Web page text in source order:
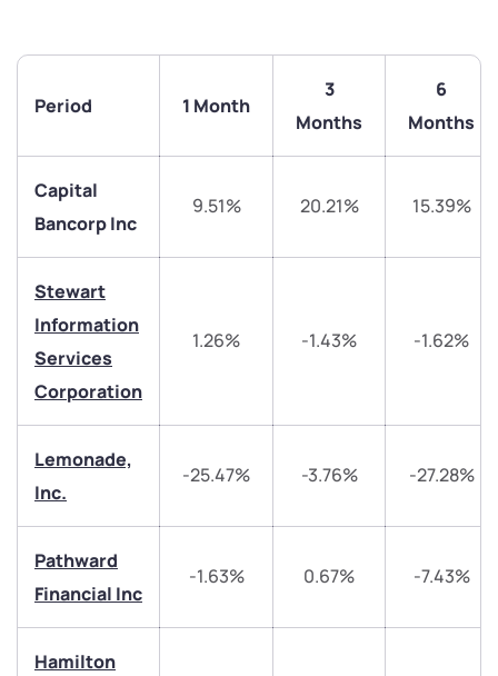
Period 1 Month
3
Months
6
Months
Capital
Bancorp Inc
9.51% 20.21% 15.39%
Stewart
Information
Services
Corporation
1.26% -1.43% -1.62%
Lemonade,
Inc.
-25.47% -3.76% -27.28%
Pathward
Financial Inc
-1.63% 0.67% -7.43%
Hamilton
We would love to hear from you
Have something nice or not so nice to say? Do you
have any questions? Reach out to us, we’d love to
start a dialogue with you.
helpdesk@ppreciate.com
+91 70393 25849 (9 am to 9 pm)